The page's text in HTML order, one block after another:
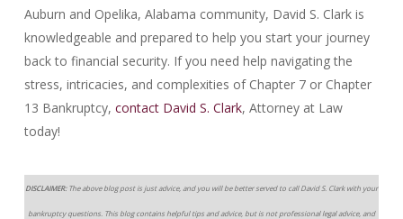
Auburn and Opelika, Alabama community, David S. Clark is
knowledgeable and prepared to help you start your journey
back to financial security. If you need help navigating the
stress, intricacies, and complexities of Chapter 7 or Chapter
13 Bankruptcy, contact David S. Clark, Attorney at Law
today!
DISCLAIMER:The above blog post is just advice, and you will be better served to call David S. Clark with your
bankruptcy questions. This blog contains helpful tips and advice, but is not professional legal advice, and